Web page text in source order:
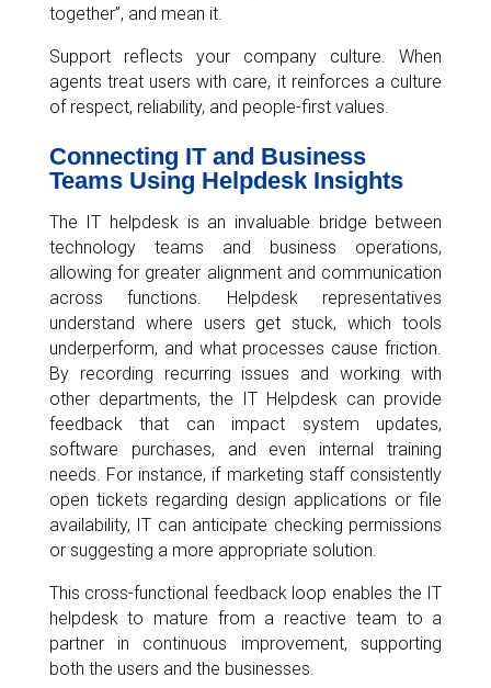
together”, and mean it.
Support reflects your company culture. When
agents treat users with care, it reinforces a culture
of respect, reliability, and people-first values.
Connecting IT and Business
Teams Using Helpdesk Insights
The IT helpdesk is an invaluable bridge between
technology teams and business operations,
allowing for greater alignment and communication
across functions. Helpdesk representatives
understand where users get stuck, which tools
underperform, and what processes cause friction.
By recording recurring issues and working with
other departments, the IT Helpdesk can provide
feedback that can impact system updates,
software purchases, and even internal training
needs. For instance, if marketing staff consistently
open tickets regarding design applications or file
availability, IT can anticipate checking permissions
or suggesting a more appropriate solution.
This cross-functional feedback loop enables the IT
helpdesk to mature from a reactive team to a
partner in continuous improvement, supporting
both the users and the businesses.